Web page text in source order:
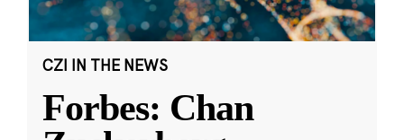
CZI IN THE NEWS
Forbes: Chan